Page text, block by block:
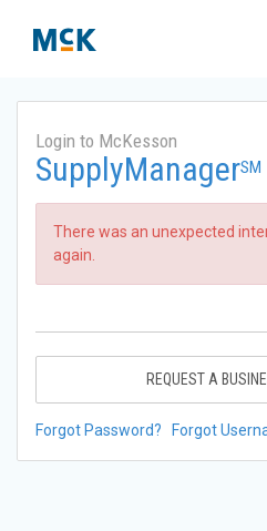
Login to McKesson
SupplyManagerSM
There was an unexpected
again.
REQUEST A
Forgot Password? Forgot